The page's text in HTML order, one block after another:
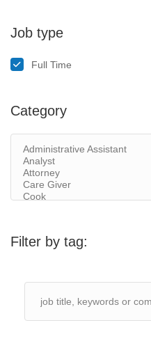
Job type
Full Time
Category
Filter by tag: